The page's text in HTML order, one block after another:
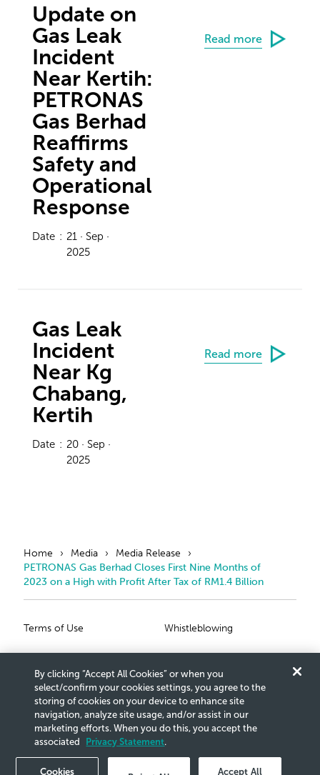
Update on
Gas Leak
Incident
Near Kertih:
PETRONAS
Gas Berhad
Reaffirms
Safety and
Operational
Response
Date : 21 · Sep ·
2025
Read more
Gas Leak
Incident
Near Kg
Chabang,
Kertih
Date : 20 · Sep ·
2025
Read more
Home Media
Media Release
PETRONAS Gas Berhad Closes First Nine Months of
2023 on a High with Profit After Tax of RM1.4 Billion
Primary Footer
Terms of Use
Privacy Statement
Cookies Settings
Secondary
Whistleblowing
Scam Notice
Connect With Us
Copyright © 2026 Petroliam Nasional Berhad (PETRONAS)
(20076-K).All rights reserved.
By clicking “Accept All Cookies” or when you
select/confirm your cookies settings, you agree to the
storing of cookies on your device to enhance site
navigation, analyze site usage, and/or assist in our
marketing efforts. When you do this, you accept the
associated
Privacy Statement.
Cookies Accept All